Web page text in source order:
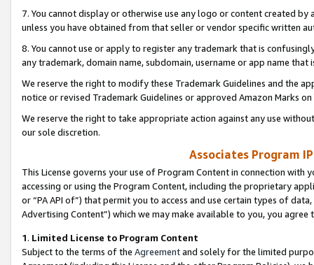
7. You cannot display or otherwise use any logo or content created
unless you have obtained from that seller or vendor specific written
8. You cannot use or apply to register any trademark that is
any trademark, domain name, subdomain, username or app name
We reserve the right to modify these Trademark Guidelines and the
notice or revised Trademark Guidelines or approved Amazon Marks
We reserve the right to take appropriate action against any use
our sole discretion.
Associates Program
This License governs your use of Program Content in connection
accessing or using the Program Content, including the proprietary
or “PA API of”) that permit you to access and use certain types of
Advertising Content”) which we may make available to you, you agree
1. Limited License to Program Content
Subject to the terms of the Agreementand solely for the limited